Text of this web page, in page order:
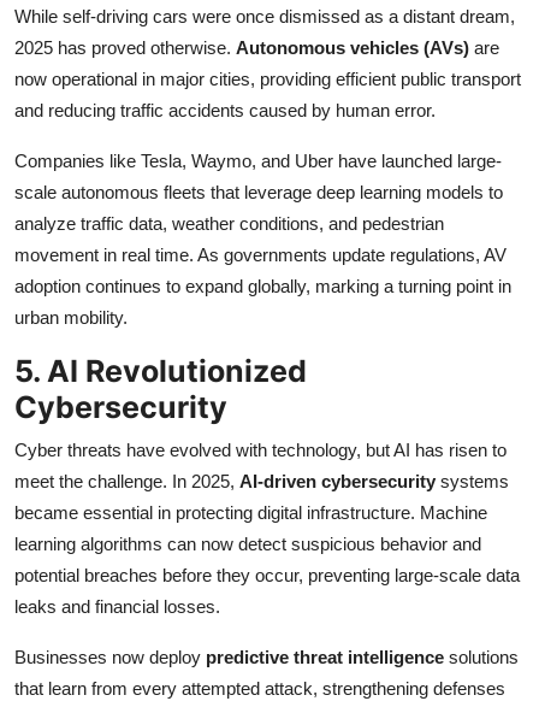
While self-driving cars were once dismissed as a distant dream,
2025 has proved otherwise. Autonomous vehicles (AVs) are
now operational in major cities, providing efficient public transport
and reducing traffic accidents caused by human error.
Companies like Tesla, Waymo, and Uber have launched large-
scale autonomous fleets that leverage deep learning models to
analyze traffic data, weather conditions, and pedestrian
movement in real time. As governments update regulations, AV
adoption continues to expand globally, marking a turning point in
urban mobility.
5. AI Revolutionized
Cybersecurity
Cyber threats have evolved with technology, but AI has risen to
meet the challenge. In 2025, AI-driven cybersecurity systems
became essential in protecting digital infrastructure. Machine
learning algorithms can now detect suspicious behavior and
potential breaches before they occur, preventing large-scale data
leaks and financial losses.
Businesses now deploy predictive threat intelligence solutions
that learn from every attempted attack, strengthening defenses